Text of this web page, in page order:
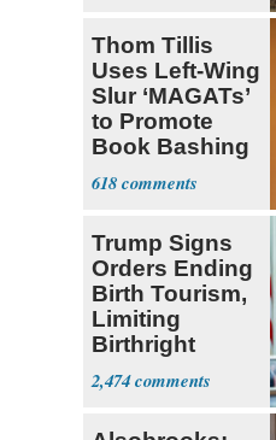
Thom Tillis
Uses Left-Wing
Slur ‘MAGATs’
to Promote
Book Bashing
Trump Fans
618
Trump Signs
Orders Ending
Birth Tourism,
Limiting
Birthright
Citizenship
2,474